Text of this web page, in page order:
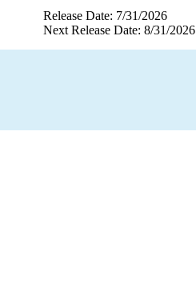
Release Date: 7/31/2026
Next Release Date: 8/31/2026